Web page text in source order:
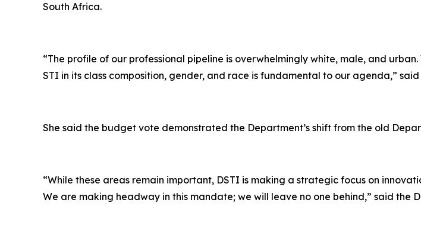
South Africa.
“The profile of our professional pipeline is overwhelmingly white, male, and
STI in its class composition, gender, and race is fundamental to our agenda,” said
She said the budget vote demonstrated the Department’s shift from the old
“While these areas remain important, DSTI is making a strategic focus on
We are making headway in this mandate; we will leave no one behind,” said the